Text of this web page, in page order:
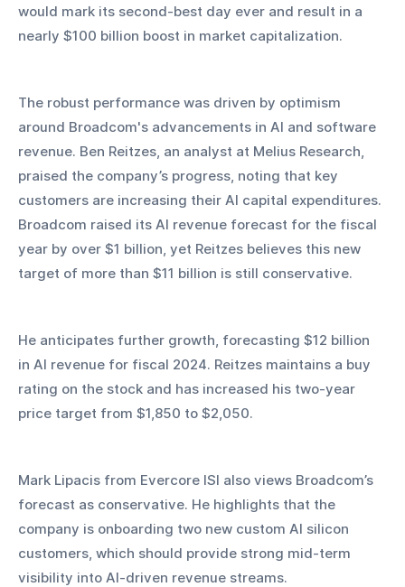
would mark its second-best day ever and result in a
nearly $100 billion boost in market capitalization.
The robust performance was driven by optimism
around Broadcom's advancements in AI and software
revenue. Ben Reitzes, an analyst at Melius Research,
praised the company’s progress, noting that key
customers are increasing their AI capital expenditures.
Broadcom raised its AI revenue forecast for the fiscal
year by over $1 billion, yet Reitzes believes this new
target of more than $11 billion is still conservative.
He anticipates further growth, forecasting $12 billion
in AI revenue for fiscal 2024. Reitzes maintains a buy
rating on the stock and has increased his two-year
price target from $1,850 to $2,050.
Mark Lipacis from Evercore ISI also views Broadcom’s
forecast as conservative. He highlights that the
company is onboarding two new custom AI silicon
customers, which should provide strong mid-term
visibility into AI-driven revenue streams.